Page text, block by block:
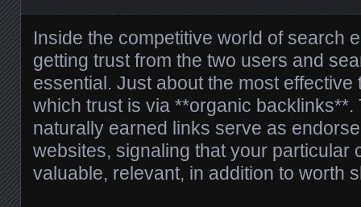
Inside the competitive world of search
getting trust from the two users and
essential. Just about the most
which trust is via **organic backlinks**.
naturally earned links serve as
websites, signaling that your particular
valuable, relevant, in addition to worth